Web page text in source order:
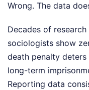
Wrong. The data
Decades of
sociologists show
death penalty
long-term
Reporting data